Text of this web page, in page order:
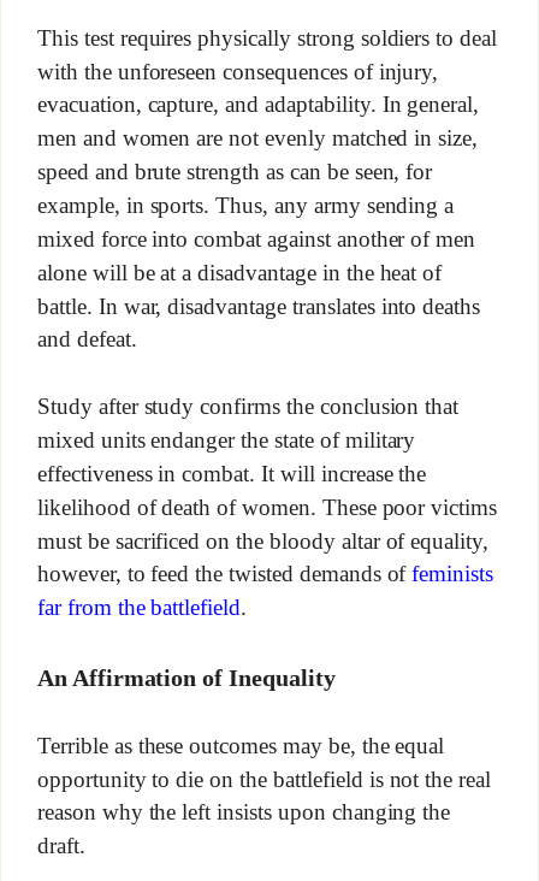
This test requires physically strong soldiers to deal
with the unforeseen consequences of injury,
evacuation, capture, and adaptability. In general,
men and women are not evenly matched in size,
speed and brute strength as can be seen, for
example, in sports. Thus, any army sending a
mixed force into combat against another of men
alone will be at a disadvantage in the heat of
battle. In war, disadvantage translates into deaths
and defeat.
Study after study confirms the conclusion that
mixed units endanger the state of military
effectiveness in combat. It will increase the
likelihood of death of women. These poor victims
must be sacrificed on the bloody altar of equality,
however, to feed the twisted demands offeminists
far from the battlefield.
An Affirmation of Inequality
Terrible as these outcomes may be, the equal
opportunity to die on the battlefield is not the real
reason why the left insists upon changing the
draft.